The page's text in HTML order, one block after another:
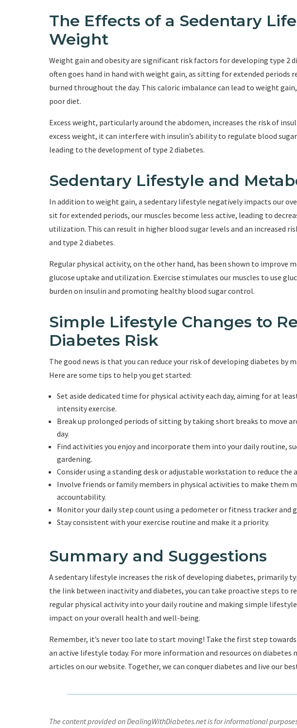
The Effects of a Sedentary
Weight
Weight gain and obesity are significant risk factors for developing type 2
often goes hand in hand with weight gain, as sitting for extended periods
burned throughout the day. This caloric imbalance can lead to weight
poor diet.
Excess weight, particularly around the abdomen, increases the risk of
excess weight, it can interfere with insulin’s ability to regulate blood
leading to the development of type 2 diabetes.
Sedentary Lifestyle and
In addition to weight gain, a sedentary lifestyle negatively impacts our
sit for extended periods, our muscles become less active, leading to
utilization. This can result in higher blood sugar levels and an increased
and type 2 diabetes.
Regular physical activity, on the other hand, has been shown to improve
glucose uptake and utilization. Exercise stimulates our muscles to use
burden on insulin and promoting healthy blood sugar control.
Simple Lifestyle Changes to
Diabetes Risk
The good news is that you can reduce your risk of developing diabetes by
Here are some tips to help you get started:
Set aside dedicated time for physical activity each day, aiming for at
intensity exercise.
Break up prolonged periods of sitting by taking short breaks to move
day.
Find activities you enjoy and incorporate them into your daily routine,
gardening.
Consider using a standing desk or adjustable workstation to reduce
Involve friends or family members in physical activities to make them
accountability.
Monitor your daily step count using a pedometer or fitness tracker and
Stay consistent with your exercise routine and make it a priority.
Summary and Suggestions
A sedentary lifestyle increases the risk of developing diabetes, primarily
the link between inactivity and diabetes, you can take proactive steps to
regular physical activity into your daily routine and making simple
impact on your overall health and well-being.
Remember, it’s never too late to start moving! Take the first step
an active lifestyle today. For more information and resources on
articles on our website. Together, we can conquer diabetes and live our
The content provided on DealingWithDiabetes.net is for informational